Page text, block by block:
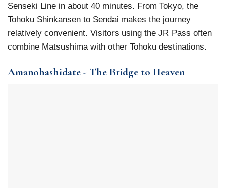
Senseki Line in about 40 minutes. From Tokyo, the
Tohoku Shinkansen to Sendai makes the journey
relatively convenient. Visitors using the JR Pass often
combine Matsushima with other Tohoku destinations.
Amanohashidate - The Bridge to Heaven